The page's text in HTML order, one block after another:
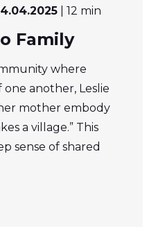
| 12 min
Family
where
another, Leslie
mother embody
a village.” This
sense of shared